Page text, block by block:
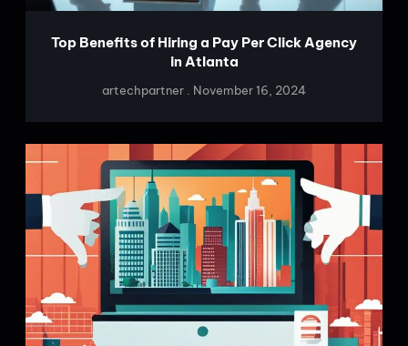
Top Benefits of Hiring a Pay Per Click Agency
in Atlanta
artechpartner November 16, 2024